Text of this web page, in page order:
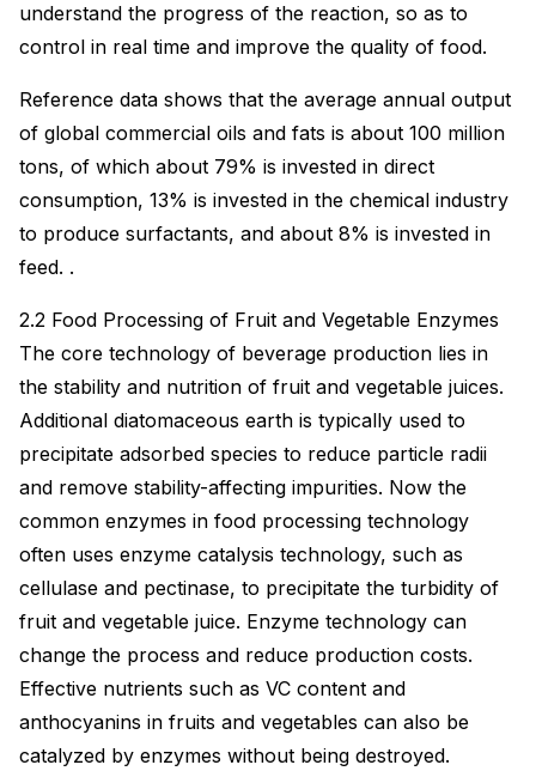
understand the progress of the reaction, so as to
control in real time and improve the quality of food.
Reference data shows that the average annual output
of global commercial oils and fats is about 100 million
tons, of which about 79% is invested in direct
consumption, 13% is invested in the chemical industry
to produce surfactants, and about 8% is invested in
feed. .
2.2 Food Processing of Fruit and Vegetable Enzymes
The core technology of beverage production lies in
the stability and nutrition of fruit and vegetable juices.
Additional diatomaceous earth is typically used to
precipitate adsorbed species to reduce particle radii
and remove stability-affecting impurities. Now the
common enzymes in food processing technology
often uses enzyme catalysis technology, such as
cellulase and pectinase, to precipitate the turbidity of
fruit and vegetable juice. Enzyme technology can
change the process and reduce production costs.
Effective nutrients such as VC content and
anthocyanins in fruits and vegetables can also be
catalyzed by enzymes without being destroyed.